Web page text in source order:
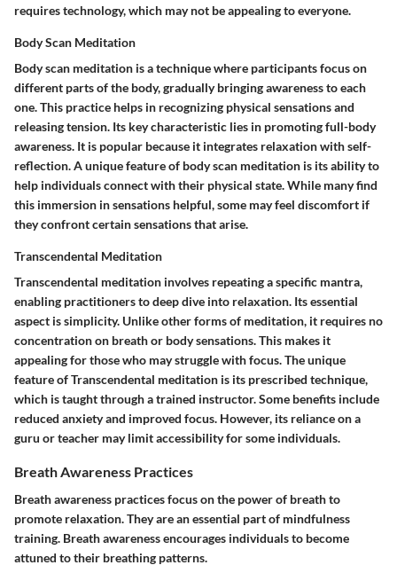
requires technology, which may not be appealing to everyone.
Body Scan Meditation
Body scan meditation is a technique where participants focus on
different parts of the body, gradually bringing awareness to each
one. This practice helps in recognizing physical sensations and
releasing tension. Its key characteristic lies in promoting full-body
awareness. It is popular because it integrates relaxation with self-
reflection. A unique feature of body scan meditation is its ability to
help individuals connect with their physical state. While many find
this immersion in sensations helpful, some may feel discomfort if
they confront certain sensations that arise.
Transcendental Meditation
Transcendental meditation involves repeating a specific mantra,
enabling practitioners to deep dive into relaxation. Its essential
aspect is simplicity. Unlike other forms of meditation, it requires no
concentration on breath or body sensations. This makes it
appealing for those who may struggle with focus. The unique
feature of Transcendental meditation is its prescribed technique,
which is taught through a trained instructor. Some benefits include
reduced anxiety and improved focus. However, its reliance on a
guru or teacher may limit accessibility for some individuals.
Breath Awareness Practices
Breath awareness practices focus on the power of breath to
promote relaxation. They are an essential part of mindfulness
training. Breath awareness encourages individuals to become
attuned to their breathing patterns.